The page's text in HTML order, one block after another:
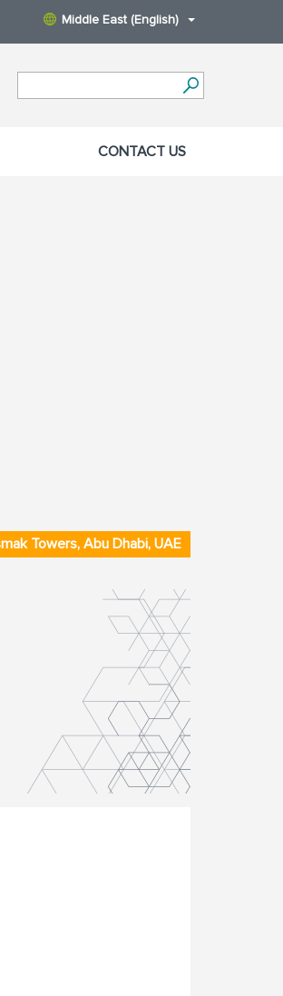
Middle East (English)
CONTACT US
Towers, Abu Dhabi, UAE